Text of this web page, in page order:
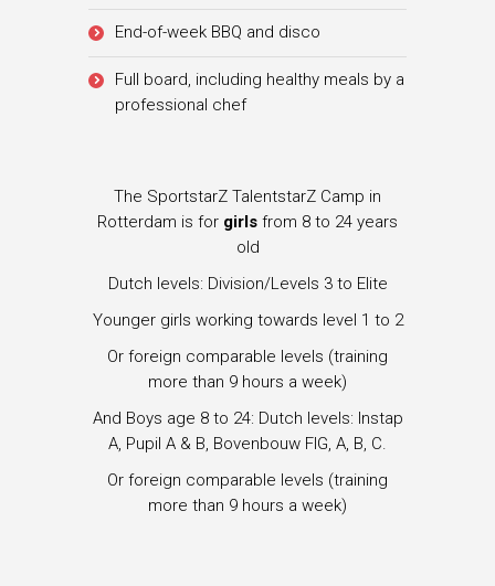
End-of-week BBQ and disco
Full board, including healthy meals by a
professional chef
The SportstarZ TalentstarZ Camp in
Rotterdam is for girls from 8 to 24 years
old
Dutch levels: Division/Levels 3 to Elite
Younger girls working towards level 1 to 2
Or foreign comparable levels (training
more than 9 hours a week)
And Boys age 8 to 24: Dutch levels: Instap
A, Pupil A & B, Bovenbouw FIG, A, B, C.
Or foreign comparable levels (training
more than 9 hours a week)